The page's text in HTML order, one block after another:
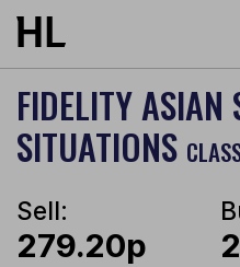
Skip to main content
FIDELITY ASIAN
SITUATIONS
Sell:
279.20p